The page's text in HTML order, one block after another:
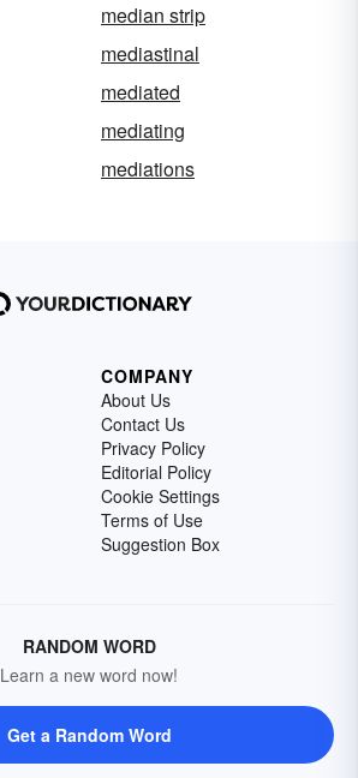
median strip
mediastinal
mediated
mediating
mediations
COMPANY
About Us
Contact Us
Privacy Policy
Editorial Policy
Cookie Settings
Terms of Use
Suggestion Box
RANDOM WORD
Learn a new word now!
Get a Random Word